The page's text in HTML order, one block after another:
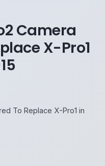
Camera
X-Pro1
To Replace X-Pro1 in